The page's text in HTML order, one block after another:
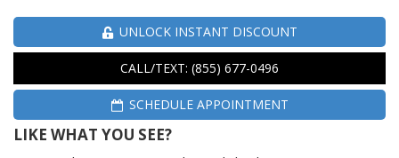
UNLOCK INSTANT DISCOUNT
CALL/TEXT: (855) 677-0496
SCHEDULE APPOINTMENT
LIKE WHAT YOU SEE?